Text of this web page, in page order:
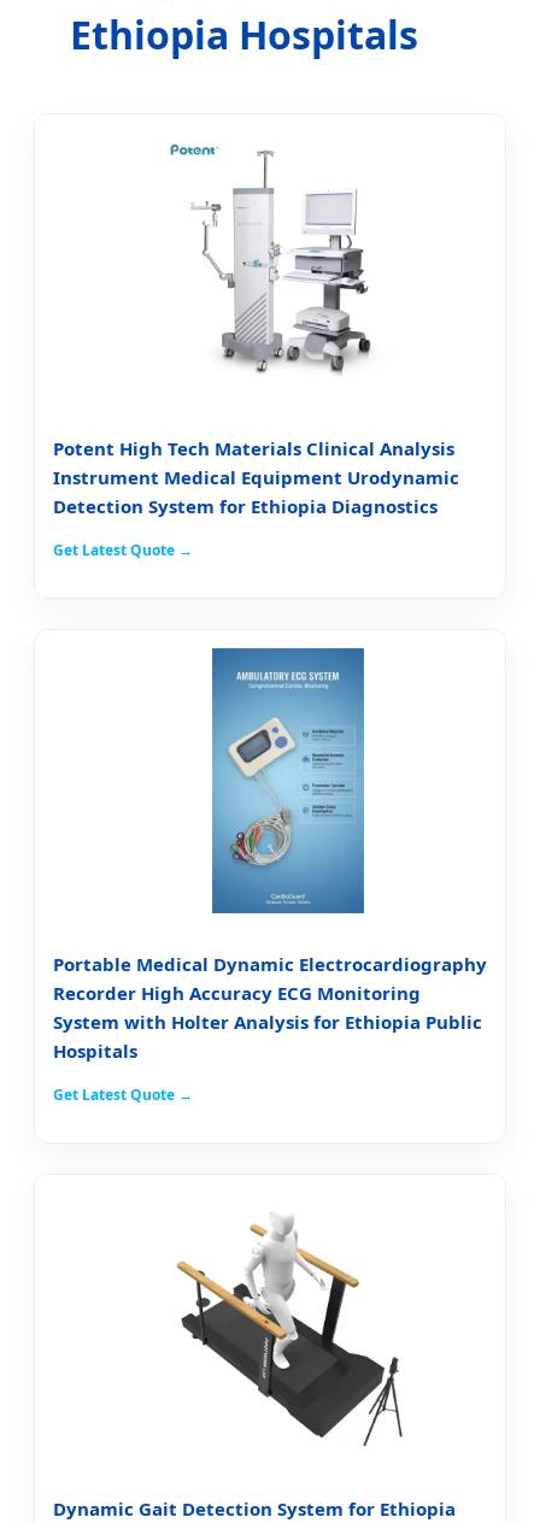
Ethiopia Hospitals
Potent High Tech Materials Clinical Analysis
Instrument Medical Equipment Urodynamic
Detection System for Ethiopia Diagnostics
Get Latest Quote →
Portable Medical Dynamic Electrocardiography
Recorder High Accuracy ECG Monitoring
System with Holter Analysis for Ethiopia Public
Hospitals
Get Latest Quote →
Dynamic Gait Detection System for Ethiopia